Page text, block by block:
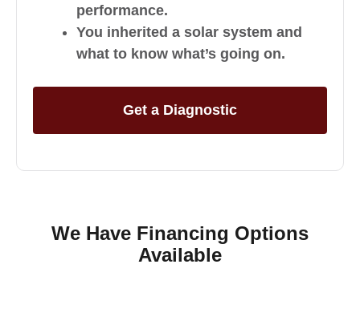
performance.
You inherited a solar system and
what to know what’s going on.
Get a Diagnostic
We Have Financing Options
Available